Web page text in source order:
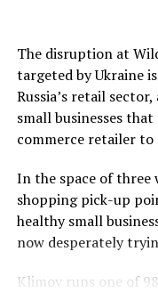
round of talks, were
Li and Wang Wentao,
part of the
They met with
Bessent and Trade
Lancaster House, a
Buckingham Palace.
Wendy Cutler, a
disputes had frittered
sides have to try to
The disruption at
targeted by Ukraine
Russia’s retail
small businesses
commerce retailer
In the space of three
shopping ​pick-up
healthy small
now desperately
Klimov runs one of